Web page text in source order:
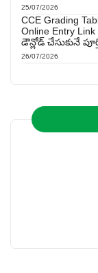
25/07/2026
CCE Grading
Online Entry
డౌన్లోడ్ చేసుకునే
26/07/2026